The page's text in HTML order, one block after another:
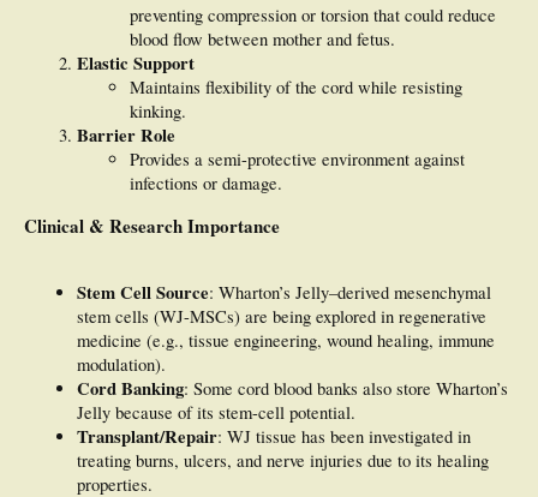
preventing compression or torsion that could reduce
blood flow between mother and fetus.
Elastic Support
Maintains flexibility of the cord while resisting
kinking.
Barrier Role
Provides a semi-protective environment against
infections or damage.
Clinical & Research Importance
Stem Cell Source: Wharton’s Jelly–derived mesenchymal
stem cells (WJ-MSCs) are being explored in regenerative
medicine (e.g., tissue engineering, wound healing, immune
modulation).
Cord Banking: Some cord blood banks also store Wharton’s
Jelly because of its stem-cell potential.
Transplant/Repair: WJ tissue has been investigated in
treating burns, ulcers, and nerve injuries due to its healing
properties.